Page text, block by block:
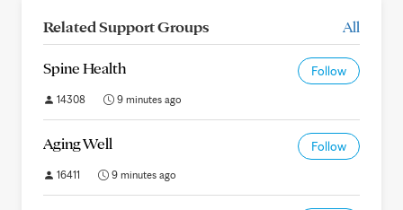
Related Support Groups All
Spine Health Follow
14308 9 minutes ago
Aging Well Follow
16411 9 minutes ago